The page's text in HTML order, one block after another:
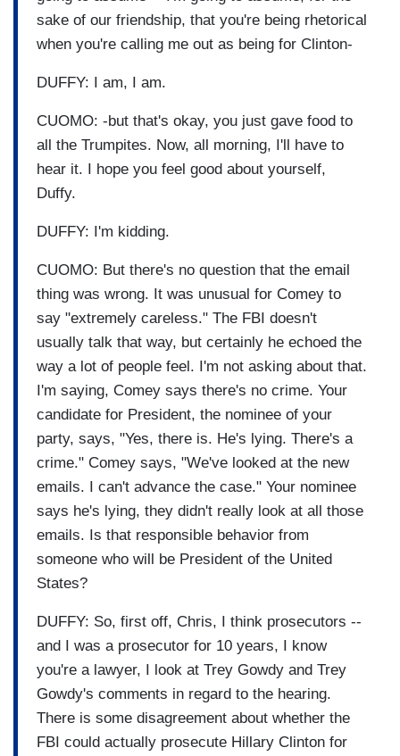
sake of our friendship, that you're being rhetorical
when you're calling me out as being for Clinton-
DUFFY: I am, I am.
CUOMO: -but that's okay, you just gave food to
all the Trumpites. Now, all morning, I'll have to
hear it. I hope you feel good about yourself,
Duffy.
DUFFY: I'm kidding.
CUOMO: But there's no question that the email
thing was wrong. It was unusual for Comey to
say "extremely careless." The FBI doesn't
usually talk that way, but certainly he echoed the
way a lot of people feel. I'm not asking about that.
I'm saying, Comey says there's no crime. Your
candidate for President, the nominee of your
party, says, "Yes, there is. He's lying. There's a
crime." Comey says, "We've looked at the new
emails. I can't advance the case." Your nominee
says he's lying, they didn't really look at all those
emails. Is that responsible behavior from
someone who will be President of the United
States?
DUFFY: So, first off, Chris, I think prosecutors --
and I was a prosecutor for 10 years, I know
you're a lawyer, I look at Trey Gowdy and Trey
Gowdy's comments in regard to the hearing.
There is some disagreement about whether the
FBI could actually prosecute Hillary Clinton for